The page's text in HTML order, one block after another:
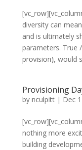
diversity can
and is ultimately
parameters. True
provision), would
Provisioning
by nculpitt| Dec
nothing more
building